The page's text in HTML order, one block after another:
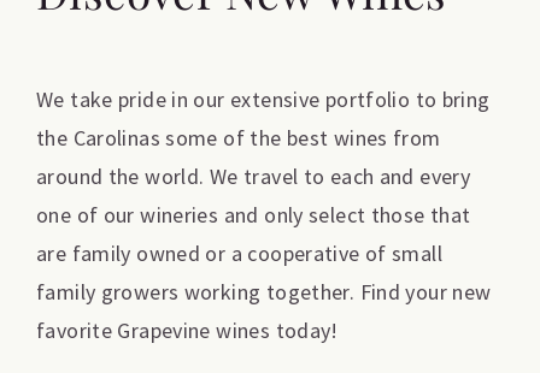
We take pride in our extensive portfolio to bring
the Carolinas some of the best wines from
around the world. We travel to each and every
one of our wineries and only select those that
are family owned or a cooperative of small
family growers working together. Find your new
favorite Grapevine wines today!